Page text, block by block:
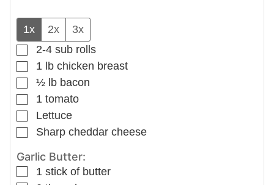
1x 2x 3x
▢
2-4 sub rolls
▢
1 lb chicken breast
▢
½ lb bacon
▢
1 tomato
▢Lettuce
▢
Sharp cheddar cheese
Garlic Butter:
▢
1 stick of butter